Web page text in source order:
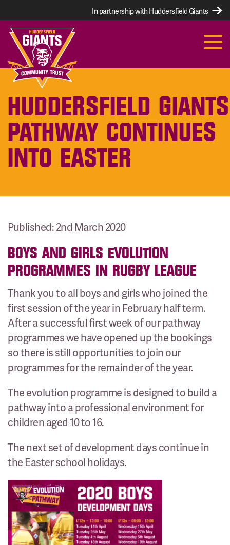
In partnership with Huddersfield Giants
HUDDERSFIELD GIANTS
PATHWAY CONTINUES
INTO EASTER
Published: 2nd March 2020
BOYS AND GIRLS EVOLUTION
PROGRAMMES IN RUGBY LEAGUE
Thank you to all boys and girls who joined the
first session of the year in February half term.
After a successful first week of our pathway
programmes we have opened up the bookings
so there is still opportunities to join our
programmes for the remainder of the year.
The evolution programme is designed to build a
pathway into a professional environment for
children aged 10 to 16.
The next set of development days continue in
the Easter school holidays.